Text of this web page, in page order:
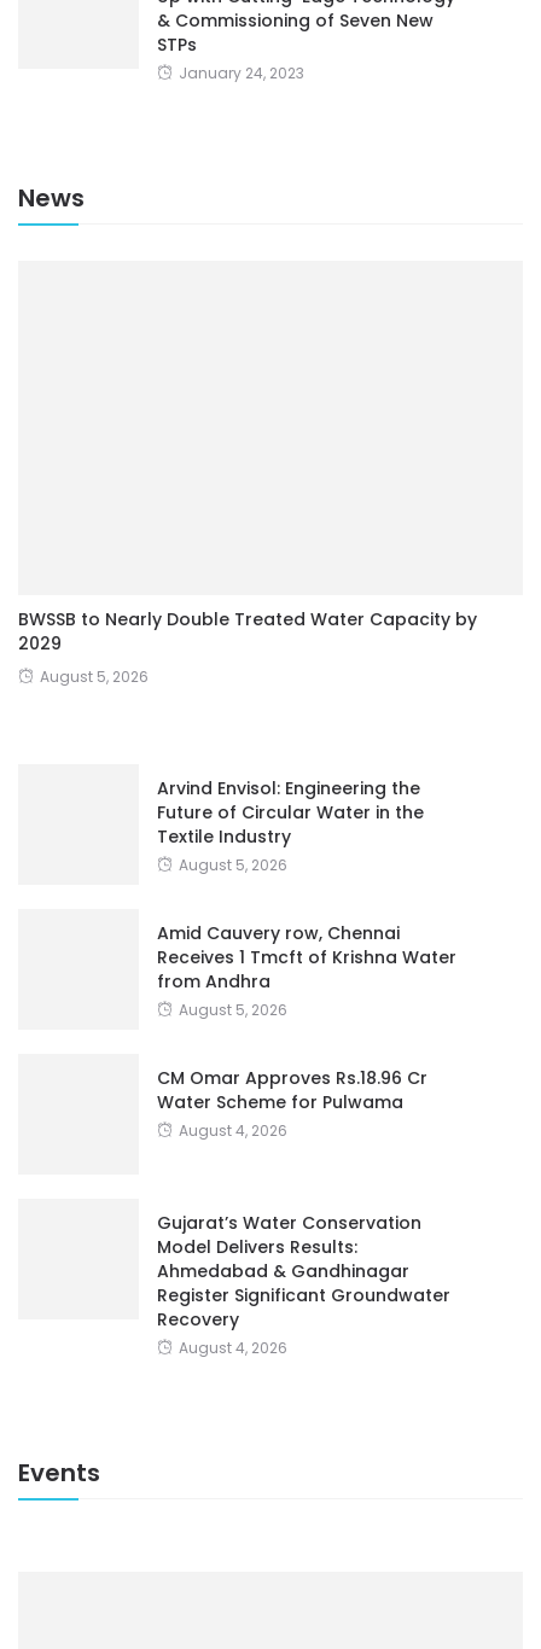
& Commissioning of Seven New
STPs
January 24, 2023
News
BWSSB to Nearly Double Treated Water Capacity by
2029
August 5, 2026
Arvind Envisol: Engineering the
Future of Circular Water in the
Textile Industry
August 5, 2026
Amid Cauvery row, Chennai
Receives 1 Tmcft of Krishna Water
from Andhra
August 5, 2026
CM Omar Approves Rs.18.96 Cr
Water Scheme for Pulwama
August 4, 2026
Gujarat’s Water Conservation
Model Delivers Results:
Ahmedabad & Gandhinagar
Register Significant Groundwater
Recovery
August 4, 2026
Events